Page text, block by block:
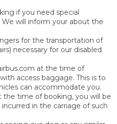
if you need special
will inform your about the
for the transportation of
necessary for our disabled
at the time of
access baggage. This is to
can accommodate you.
the time of booking, you will be
in the carriage of such